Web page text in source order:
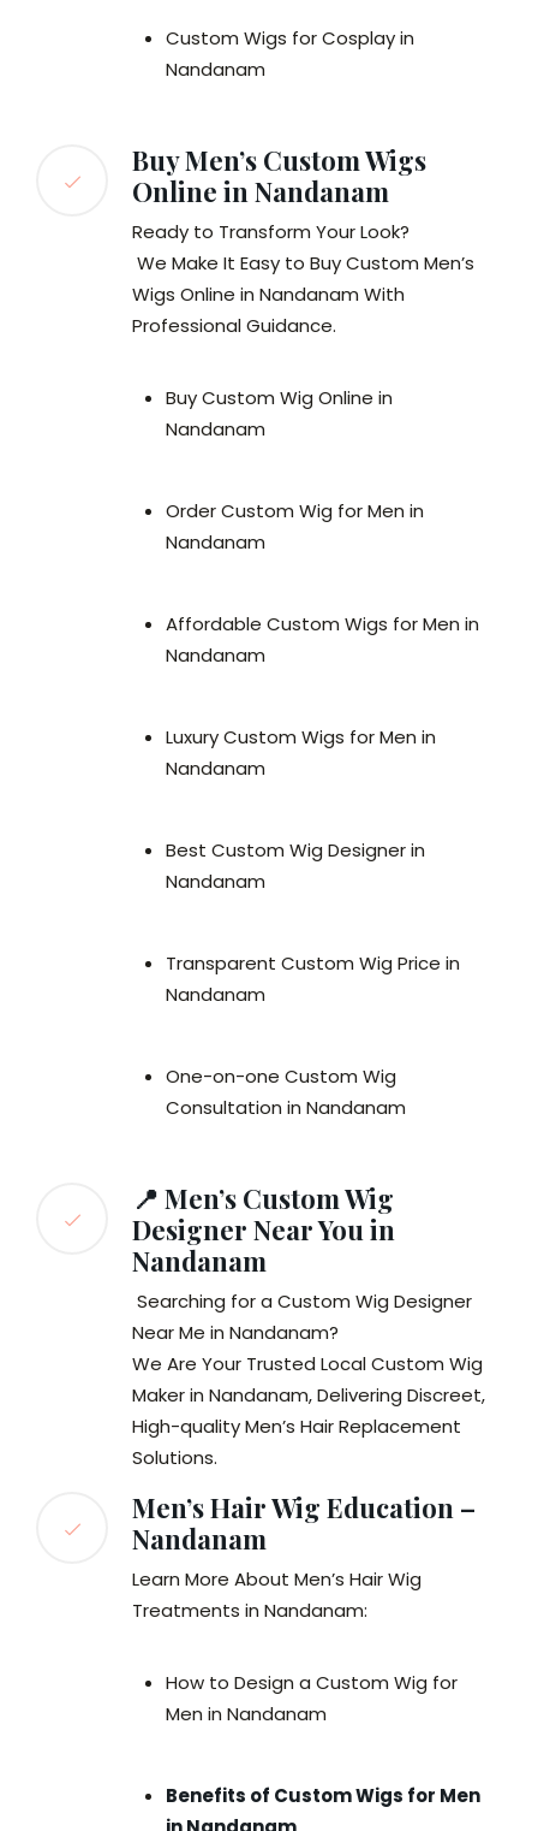
Custom Wigs for Cosplay in
Nandanam
Buy Men’s Custom Wigs
Online in Nandanam
Ready to Transform Your Look?
We Make It Easy to Buy Custom Men’s
Wigs Online in Nandanam With
Professional Guidance.
Buy Custom Wig Online in
Nandanam
Order Custom Wig for Men in
Nandanam
Affordable Custom Wigs for Men in
Nandanam
Luxury Custom Wigs for Men in
Nandanam
Best Custom Wig Designer in
Nandanam
Transparent Custom Wig Price in
Nandanam
One-on-one Custom Wig
Consultation in Nandanam
📍 Men’s Custom Wig
Designer Near You in
Nandanam
Searching for a Custom Wig Designer
Near Me in Nandanam?
We Are Your Trusted Local Custom Wig
Maker in Nandanam, Delivering Discreet,
High-quality Men’s Hair Replacement
Solutions.
Men’s Hair Wig Education –
Nandanam
Learn More About Men’s Hair Wig
Treatments in Nandanam:
How to Design a Custom Wig for
Men in Nandanam
Benefits of Custom Wigs for Men